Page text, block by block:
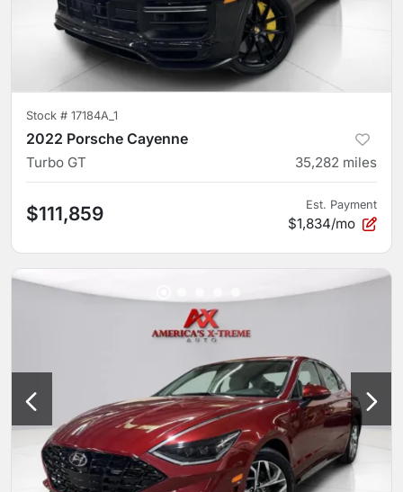
Stock # 17184A_1
2022 Porsche Cayenne
Turbo GT 35,282 miles
$111,859 Est. Payment
$1,834/mo